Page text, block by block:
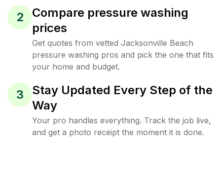
2
Compare pressure washing
prices
Get quotes from vetted Jacksonville Beach
pressure washing pros and pick the one that fits
your home and budget.
3
Stay Updated Every Step of the
Way
Your pro handles everything. Track the job live,
and get a photo receipt the moment it is done.